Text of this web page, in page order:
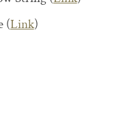
(Link)